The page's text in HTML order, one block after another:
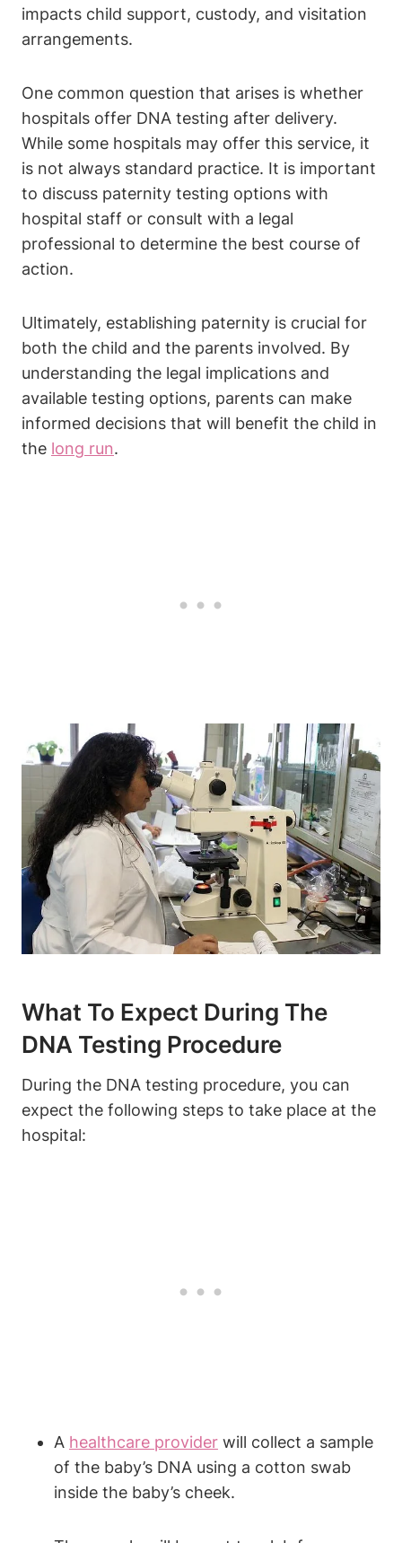
impacts child support, custody, and visitation
arrangements.
One common question that arises is whether
hospitals offer DNA testing after delivery.
While some hospitals may offer this service, it
is not always standard practice. It is important
to discuss paternity testing options with
hospital staff or consult with a legal
professional to determine the best course of
action.
Ultimately, establishing paternity is crucial for
both the child and the parents involved. By
understanding the legal implications and
available testing options, parents can make
informed decisions that will benefit the child in
the long run.
What To Expect During The
DNA Testing Procedure
During the DNA testing procedure, you can
expect the following steps to take place at the
hospital:
A healthcare provider will collect a sample
of the baby’s DNA using a cotton swab
inside the baby’s cheek.